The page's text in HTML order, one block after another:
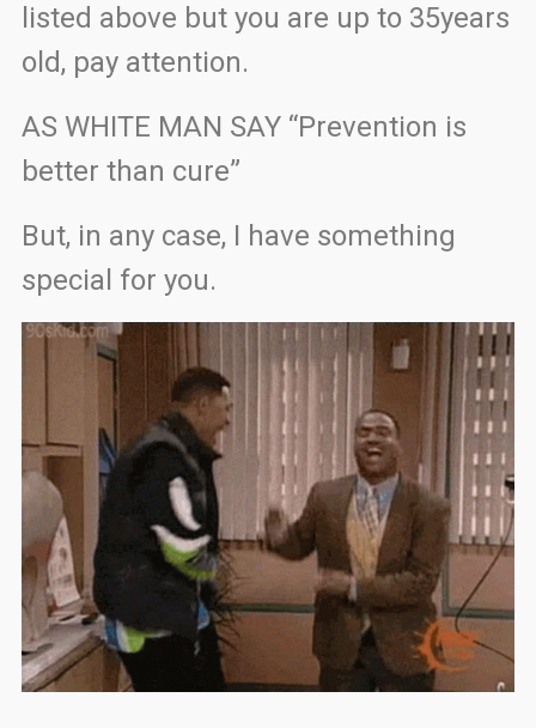
listed above but you are up to 35years
old, pay attention.
AS WHITE MAN SAY “Prevention is
better than cure”
But, in any case, I have something
special for you.